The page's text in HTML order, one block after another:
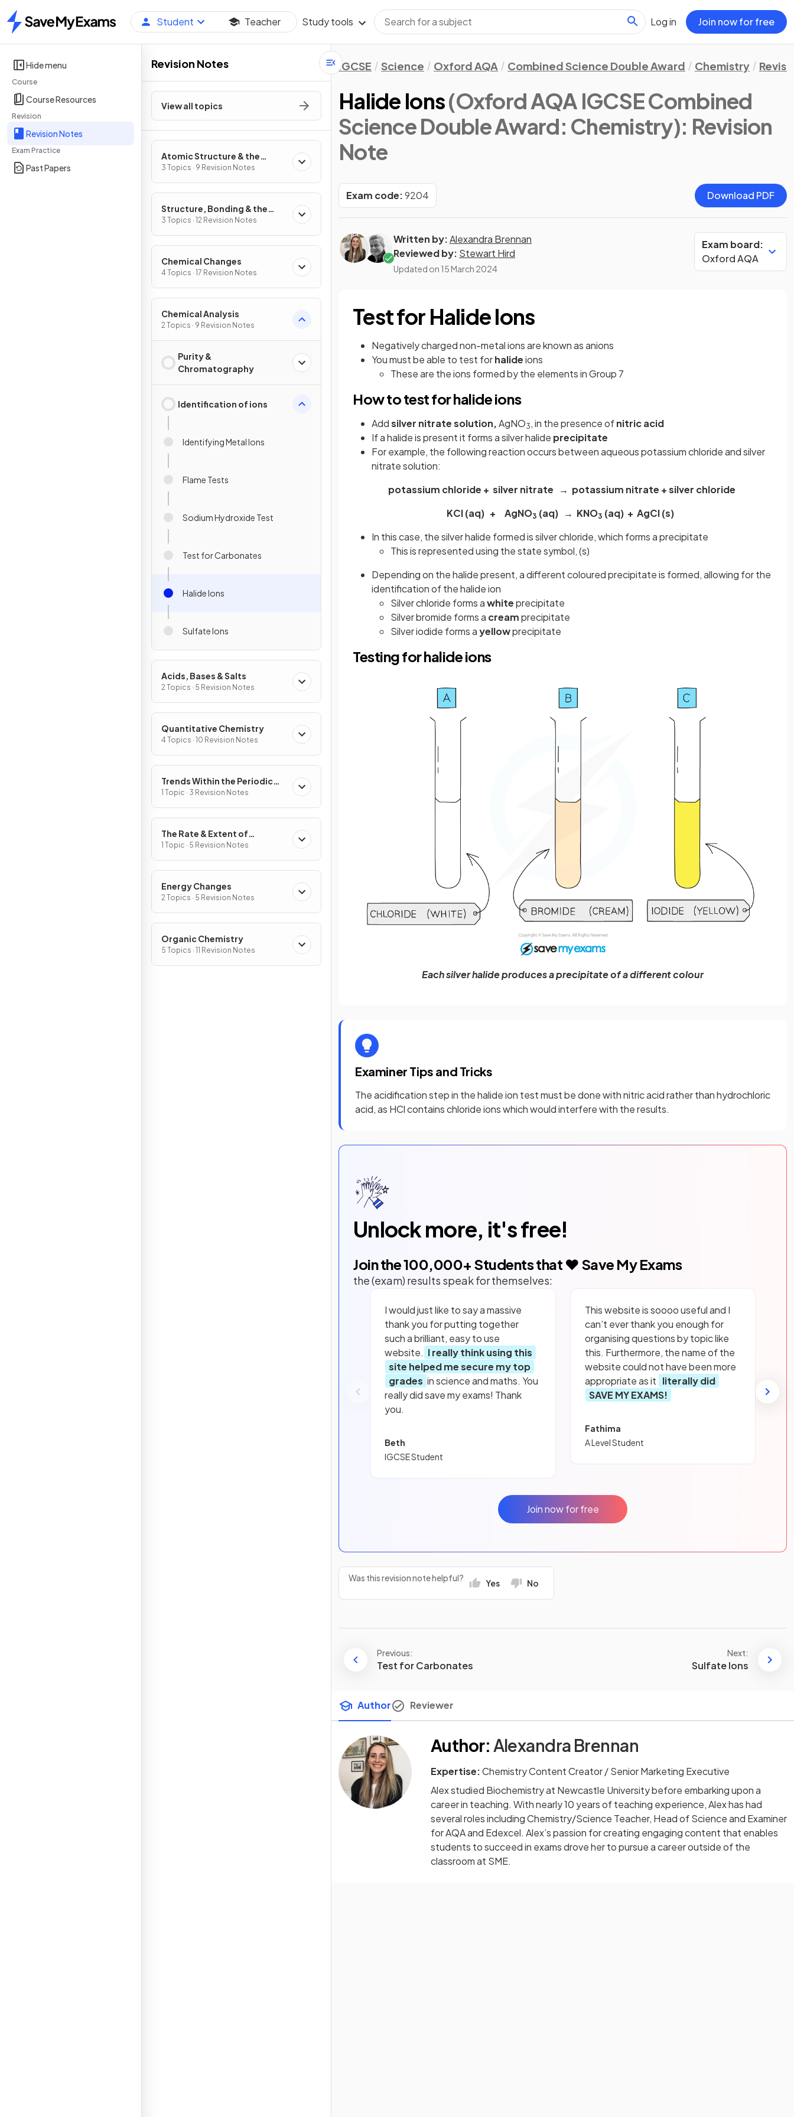
Home
Student Teacher Study tools Log in Join now for free
Hide menu
Course
Course Resources
Revision
Revision Notes
Exam Practice
Past Papers
Revision Notes
View all topics
Atomic Structure & the
Periodic Table
3 Topics · 9 Revision Notes
Structure, Bonding & the
Properties of Matter
3 Topics · 12 Revision Notes
Chemical Changes
4 Topics · 17 Revision Notes
Chemical Analysis
2 Topics · 9 Revision Notes
Purity &
Chromatography
Identification of ions
Identifying Metal Ions
Flame Tests
Sodium Hydroxide Test
Test for Carbonates
Halide Ions
Sulfate Ions
Acids, Bases & Salts
2 Topics · 5 Revision Notes
Quantitative Chemistry
4 Topics · 10 Revision Notes
Trends Within the Periodic
Table
1 Topic · 3 Revision Notes
The Rate & Extent of
Chemical Change
1 Topic · 5 Revision Notes
Energy Changes
2 Topics · 5 Revision Notes
Organic Chemistry
5 Topics · 11 Revision Notes
IGCSE Science Oxford AQA Combined Science Double Award Chemistry
Halide Ions(Oxford AQA IGCSE Combined
Science Double Award: Chemistry): Revision
Note
Exam code:9204 Download PDF
Written by:Alexandra Brennan
Reviewed by: Stewart Hird
Updated on 15 March 2024
Exam board:
Oxford AQA
Test for Halide Ions
Negatively charged non-metal ions are known as anions
You must be able to test forhalideions
These are the ions formed by the elements in Group 7
How to test for halide ions
Addsilver nitrate solution,AgNO3 , in the presence ofnitric acid
If a halide is present it forms a silver halide precipitate
For example, the following reaction occurs between aqueous potassium chloride and silver
nitrate solution:
potassium chloride + silver nitrate → potassium nitrate + silver chloride
KCl (aq) + AgNO3 (aq) → KNO3 (aq) + AgCl (s)
In this case, the silver halide formed is silver chloride, which forms a precipitate
This is represented using the state symbol, (s)
Depending on the halide present, a different colouredprecipitateis formed, allowing for the
identification of the halide ion
Silver chloride forms awhiteprecipitate
Silver bromide forms a creamprecipitate
Silver iodide forms ayellowprecipitate
Testing for halide ions
Each silver halide produces a precipitate of a different colour
Examiner Tips and Tricks
The acidification step in the halide ion test must be done with nitric acid rather than hydrochloric
acid, as HCl contains chloride ions which would interfere with the results.
Unlock more, it's free!
Join the100,000+ Students that ❤️ Save My Exams
the (exam) results speak for themselves:
I would just like to say a massive
thank you for putting together
such a brilliant, easy to use
website. I really think using this
site helped me secure my top
grades in science and maths. You
really did save my exams! Thank
you.
Beth
IGCSE Student
This website is soooo useful and I
can’t ever thank you enough for
organising questions by topic like
this. Furthermore, the name of the
website could not have been more
appropriate as it literally did
SAVE MY EXAMS!
Fathima
A Level Student
Join now for free
Was this revision note helpful? Yes No
Previous:
Test for Carbonates
Next:
Sulfate Ions
Author Reviewer
Author: Alexandra Brennan
Expertise:Chemistry Content Creator / Senior Marketing Executive
Alex studied Biochemistry at Newcastle University before embarking upon a
career in teaching. With nearly 10 years of teaching experience, Alex has had
several roles including Chemistry/Science Teacher, Head of Science and Examiner
for AQA and Edexcel. Alex’s passion for creating engaging content that enables
students to succeed in exams drove her to pursue a career outside of the
classroom at SME.